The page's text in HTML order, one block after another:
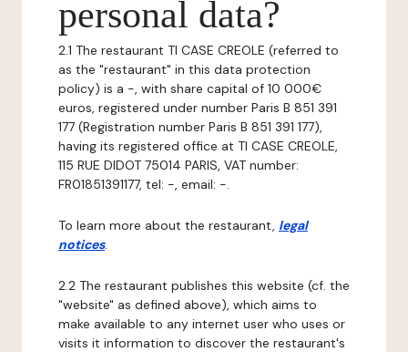
personal data?
2.1 The restaurant TI CASE CREOLE (referred to
as the "restaurant" in this data protection
policy) is a -, with share capital of 10 000€
euros, registered under number Paris B 851 391
177 (Registration number Paris B 851 391 177),
having its registered office at TI CASE CREOLE,
115 RUE DIDOT 75014 PARIS, VAT number:
FR01851391177, tel: -, email: -.
To learn more about the restaurant, legal
notices.
2.2 The restaurant publishes this website (cf. the
"website" as defined above), which aims to
make available to any internet user who uses or
visits it information to discover the restaurant's